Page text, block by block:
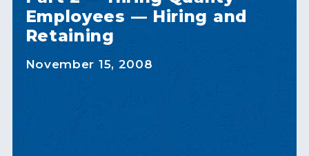
Employees — Hiring and
Retaining
November 15, 2008